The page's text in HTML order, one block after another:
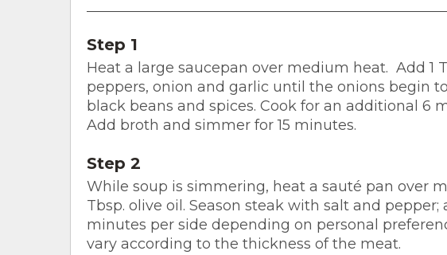
Step 1
Heat a large saucepan over medium heat. Add 1
peppers, onion and garlic until the onions begin
black beans and spices. Cook for an additional 6
Add broth and simmer for 15 minutes.
Step 2
While soup is simmering, heat a sauté pan over
Tbsp. olive oil. Season steak with salt and
minutes per side depending on personal
vary according to the thickness of the meat.